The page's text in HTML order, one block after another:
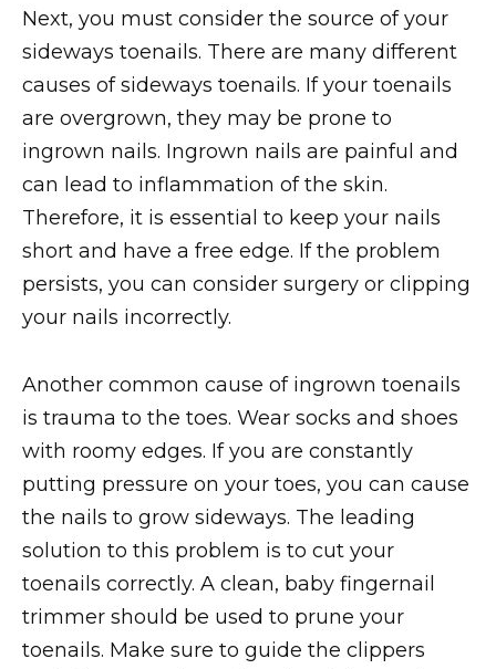
Next, you must consider the source of your
sideways toenails. There are many different
causes of sideways toenails. If your toenails
are overgrown, they may be prone to
ingrown nails. Ingrown nails are painful and
can lead to inflammation of the skin.
Therefore, it is essential to keep your nails
short and have a free edge. If the problem
persists, you can consider surgery or clipping
your nails incorrectly.
Another common cause of ingrown toenails
is trauma to the toes. Wear socks and shoes
with roomy edges. If you are constantly
putting pressure on your toes, you can cause
the nails to grow sideways. The leading
solution to this problem is to cut your
toenails correctly. A clean, baby fingernail
trimmer should be used to prune your
toenails. Make sure to guide the clippers